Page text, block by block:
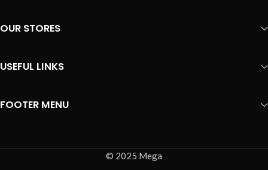
OUR STORES
USEFUL LINKS
FOOTER MENU
© 2025 Mega